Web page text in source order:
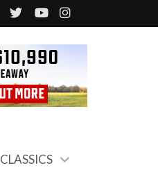
CLASSICS